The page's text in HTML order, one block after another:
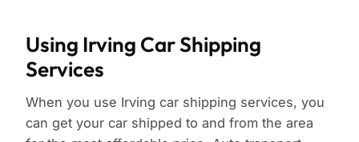
Using Irving Car Shipping
Services
When you use Irving car shipping services, you
can get your car shipped to and from the area